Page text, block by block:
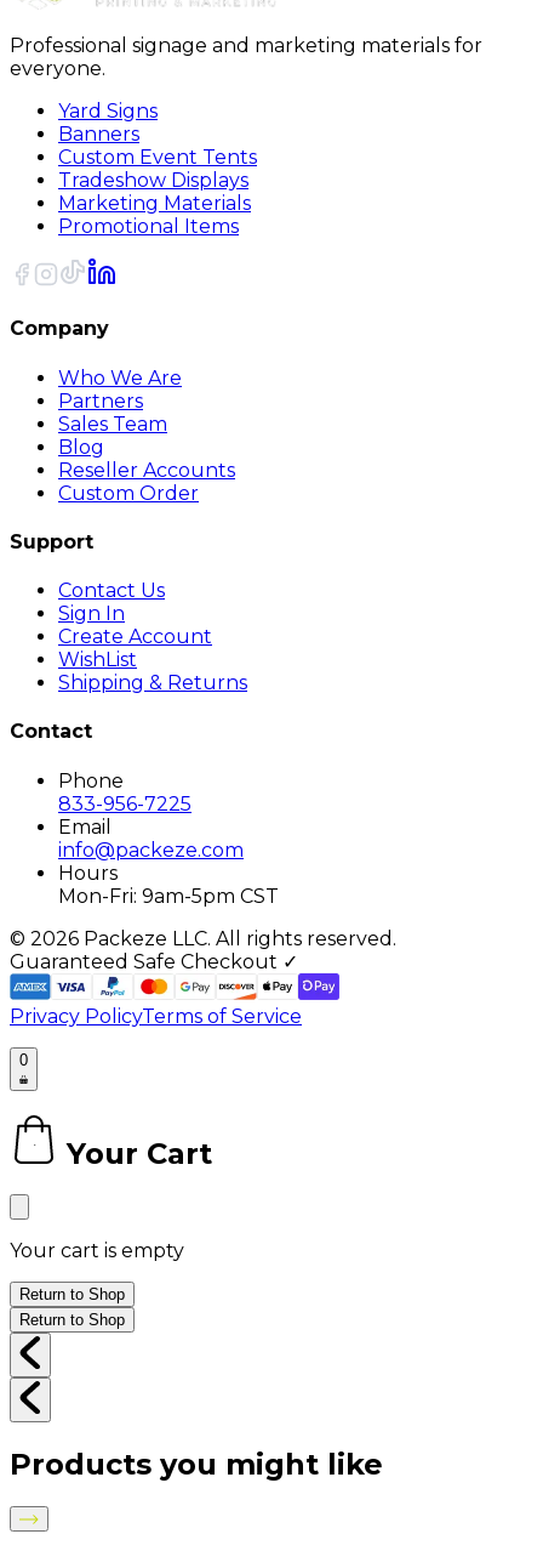
Professional signage and marketing materials for
everyone.
Yard Signs
Banners
Custom Event Tents
Tradeshow Displays
Marketing Materials
Promotional Items
Company
Who We Are
Partners
Sales Team
Blog
Reseller Accounts
Custom Order
Support
Contact Us
Sign In
Create Account
WishList
Shipping & Returns
Contact
Phone
833-956-7225
Email
info@packeze.com
Hours
Mon-Fri: 9am-5pm CST
© 2026 Packeze LLC. All rights reserved.
Guaranteed Safe Checkout ✓
Privacy PolicyTerms of Service
0
Your Cart
Your cart is empty
Return to Shop
Return to Shop
Products you might like